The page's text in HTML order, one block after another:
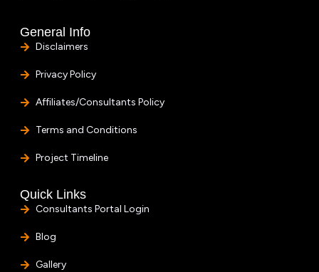
General Info
Disclaimers
Privacy Policy
Affiliates/Consultants Policy
Terms and Conditions
Project Timeline
Quick Links
Consultants Portal Login
Blog
Gallery